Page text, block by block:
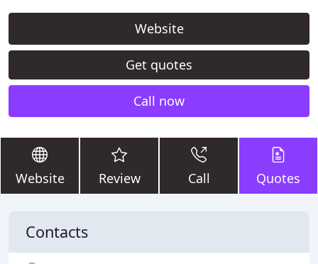
Website
Get quotes
Call now
Website Review Call Quotes
Contacts